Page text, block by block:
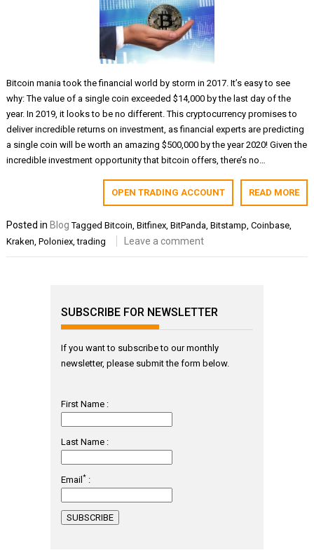
Bitcoin mania took the financial world by storm in 2017. It’s easy to see
why: The value of a single coin exceeded $14,000 by the last day of the
year. In 2019, it looks to be no different. This cryptocurrency promises to
deliver incredible returns on investment, as financial experts are predicting
a single coin will be worth an amazing $500,000 by the year 2020! Given the
incredible investment opportunity that bitcoin offers, there’s no…
READ MORE
OPEN TRADING ACCOUNT
Posted in Blog TaggedBitcoin,Bitfinex,BitPanda,Bitstamp,Coinbase,
Kraken,Poloniex,trading Leave a comment
SUBSCRIBE FOR NEWSLETTER
If you want to subscribe to our monthly
newsletter, please submit the form below.
First Name :
Last Name :
Email* :